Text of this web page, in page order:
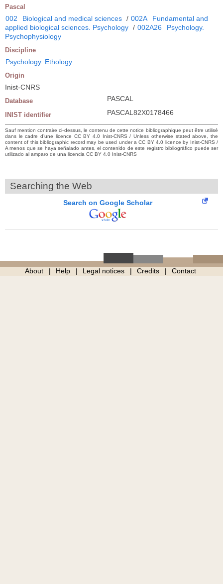
Pascal
002 Biological and medical sciences / 002A
Fundamental and
applied biological sciences. Psychology / 002A26
Psychology.
Psychophysiology
Discipline
Psychology. Ethology
Origin
Inist-CNRS
Database PASCAL
INIST identifier PASCAL82X0178466
Sauf mention contraire ci-dessus, le contenu de cette notice bibliographique peut être utilisé
dans le cadre d’une licence CC BY 4.0 Inist-CNRS / Unless otherwise stated above, the
content of this bibliographic record may be used under a CC BY 4.0 licence by Inist-CNRS /
A menos que se haya señalado antes, el contenido de este registro bibliográfico puede ser
utilizado al amparo de una licencia CC BY 4.0 Inist-CNRS
Searching the Web
Search on Google Scholar
About Help Legal notices Credits Contact